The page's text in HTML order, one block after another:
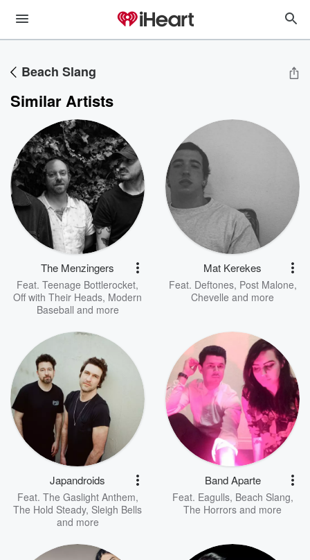
Beach Slang
Similar Artists
The Menzingers
Feat. Teenage Bottlerocket,
Off with Their Heads, Modern
Baseball and more
Mat Kerekes
Feat. Deftones, Post Malone,
Chevelle and more
Japandroids
Feat. The Gaslight Anthem,
The Hold Steady, Sleigh Bells
and more
Band Aparte
Feat. Eagulls, Beach Slang,
The Horrors and more